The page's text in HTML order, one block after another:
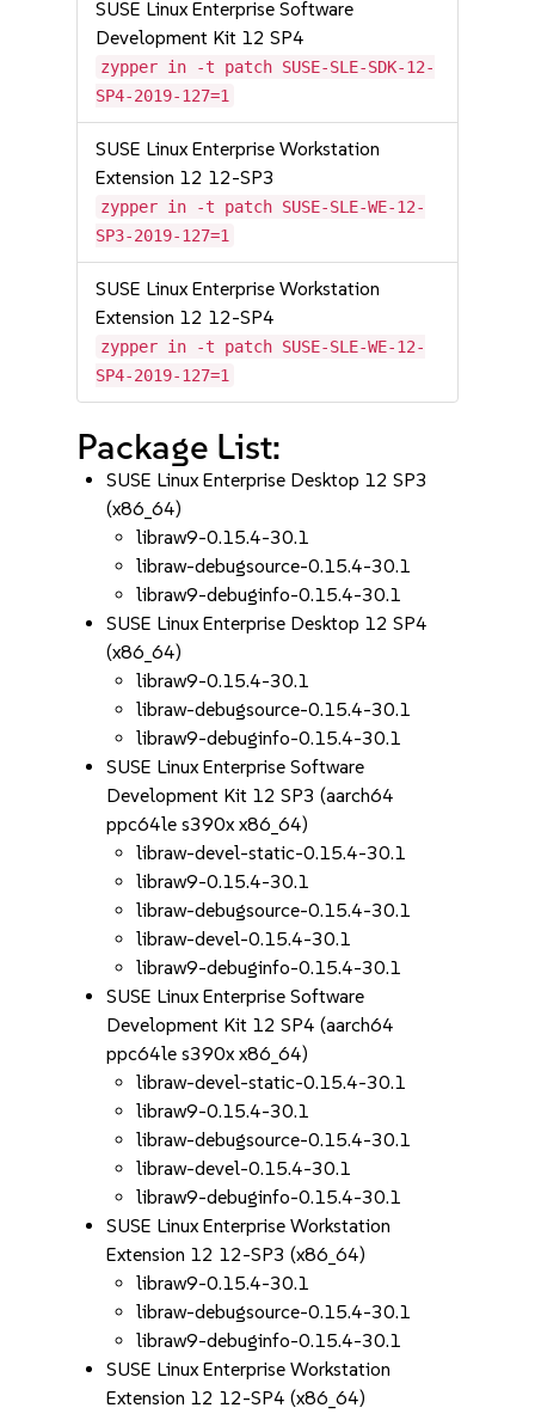
SUSE Linux Enterprise Software
Development Kit 12 SP4
zypper in -t patch SUSE-SLE-SDK-12-
SP4-2019-127=1
SUSE Linux Enterprise Workstation
Extension 12 12-SP3
zypper in -t patch SUSE-SLE-WE-12-
SP3-2019-127=1
SUSE Linux Enterprise Workstation
Extension 12 12-SP4
zypper in -t patch SUSE-SLE-WE-12-
SP4-2019-127=1
Package List:
SUSE Linux Enterprise Desktop 12 SP3
(x86_64)
libraw9-0.15.4-30.1
libraw-debugsource-0.15.4-30.1
libraw9-debuginfo-0.15.4-30.1
SUSE Linux Enterprise Desktop 12 SP4
(x86_64)
libraw9-0.15.4-30.1
libraw-debugsource-0.15.4-30.1
libraw9-debuginfo-0.15.4-30.1
SUSE Linux Enterprise Software
Development Kit 12 SP3 (aarch64
ppc64le s390x x86_64)
libraw-devel-static-0.15.4-30.1
libraw9-0.15.4-30.1
libraw-debugsource-0.15.4-30.1
libraw-devel-0.15.4-30.1
libraw9-debuginfo-0.15.4-30.1
SUSE Linux Enterprise Software
Development Kit 12 SP4 (aarch64
ppc64le s390x x86_64)
libraw-devel-static-0.15.4-30.1
libraw9-0.15.4-30.1
libraw-debugsource-0.15.4-30.1
libraw-devel-0.15.4-30.1
libraw9-debuginfo-0.15.4-30.1
SUSE Linux Enterprise Workstation
Extension 12 12-SP3 (x86_64)
libraw9-0.15.4-30.1
libraw-debugsource-0.15.4-30.1
libraw9-debuginfo-0.15.4-30.1
SUSE Linux Enterprise Workstation
Extension 12 12-SP4 (x86_64)